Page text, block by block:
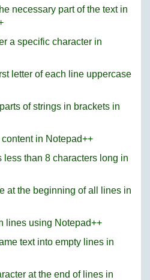
necessary part of the text in
a specific character in
letter of each line uppercase
of strings in brackets in
in Notepad++
less than 8 characters long in
at the beginning of all lines in
lines using Notepad++
text into empty lines in
at the end of lines in